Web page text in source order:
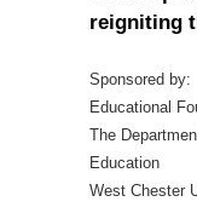
reigniting
Sponsored by:
Educational
The
Education
West Chester